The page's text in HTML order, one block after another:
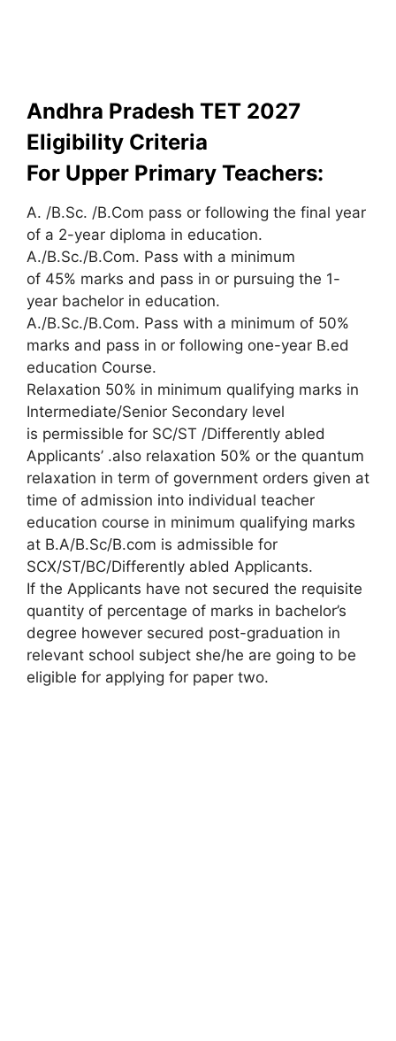
Andhra Pradesh TET 2027
Eligibility Criteria
For Upper Primary Teachers:
A. /B.Sc. /B.Com pass or following the final year
of a 2-year diploma in education.
A./B.Sc./B.Com. Pass with a minimum
of 45% marks and pass in or pursuing the 1-
year bachelor in education.
A./B.Sc./B.Com. Pass with a minimum of 50%
marks and pass in or following one-year B.ed
education Course.
Relaxation 50% in minimum qualifying marks in
Intermediate/Senior Secondary level
is permissible for SC/ST /Differently abled
Applicants’ .also relaxation 50% or the quantum
relaxation in term of government orders given at
time of admission into individual teacher
education course in minimum qualifying marks
at B.A/B.Sc/B.com is admissible for
SCX/ST/BC/Differently abled Applicants.
If the Applicants have not secured the requisite
quantity of percentage of marks in bachelor’s
degree however secured post-graduation in
relevant school subject she/he are going to be
eligible for applying for paper two.